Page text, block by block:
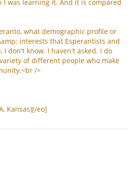
was learning it. And it is compared
, what demographic profile or
amp; interests that Esperantists and
, I don't know. I haven't asked. I do
variety of different people who make
.<br />
, Kansas)[/eo]